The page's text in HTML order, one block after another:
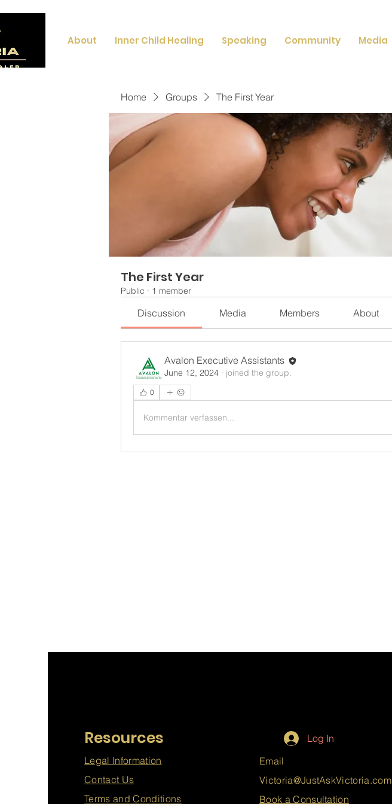
About Inner Child Healing Speaking Community Media
Home Groups The First Year
The First Year
Public · 1 member
Discussion Media Members About
Avalon Executive Assistants
June 12, 2024 · joined the group.
0
Kommentar verfassen...
Resources
Legal Information
Contact Us
Terms and Conditions
Log In
Email
Victoria@JustAskVictoria.com
Book a Consultation